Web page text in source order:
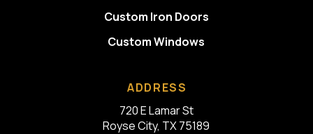
Custom Iron Doors
Custom Windows
ADDRESS
720 E Lamar St
Royse City, TX 75189